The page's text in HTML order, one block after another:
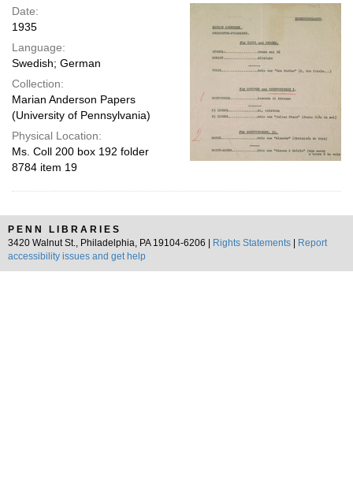
Date:
1935
Language:
Swedish; German
Collection:
Marian Anderson Papers
(University of Pennsylvania)
Physical Location:
Ms. Coll 200 box 192 folder
8784 item 19
PENN LIBRARIES
3420 Walnut St., Philadelphia, PA 19104-6206 |
Rights Statements
Report
accessibility issues and get help